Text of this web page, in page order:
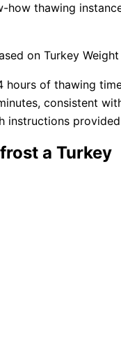
thawing
on Turkey Weight
hours of thawing
consistent
instructions provided
a Turkey